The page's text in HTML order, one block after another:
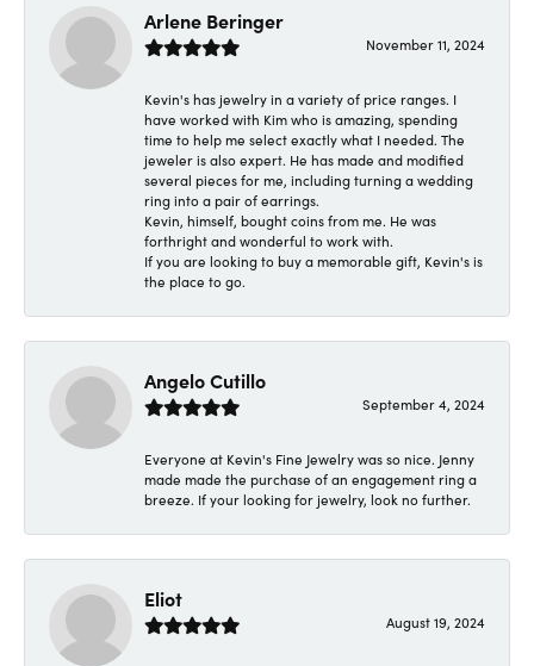
Arlene Beringer
November 11, 2024
Kevin's has jewelry in a variety of price ranges. I
have worked with Kim who is amazing, spending
time to help me select exactly what I needed. The
jeweler is also expert. He has made and modified
several pieces for me, including turning a wedding
ring into a pair of earrings.
Kevin, himself, bought coins from me. He was
forthright and wonderful to work with.
If you are looking to buy a memorable gift, Kevin's is
the place to go.
Angelo Cutillo
September 4, 2024
Everyone at Kevin's Fine Jewelry was so nice. Jenny
made made the purchase of an engagement ring a
breeze. If your looking for jewelry, look no further.
Eliot
August 19, 2024